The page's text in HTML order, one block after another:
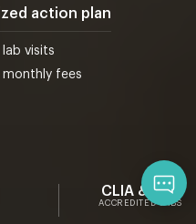
action plan
lab visits
monthly fees
CLIA & CAP
ACCREDITED LABS